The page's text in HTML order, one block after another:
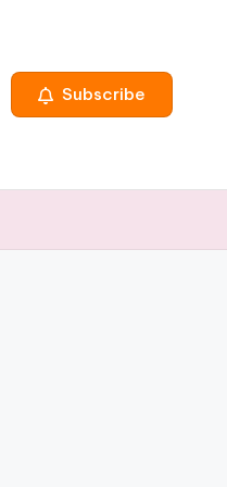
Subscribe